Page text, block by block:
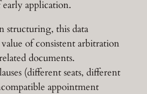
application.
structuring, this data
of consistent arbitration
documents.
(different seats, different
appointment